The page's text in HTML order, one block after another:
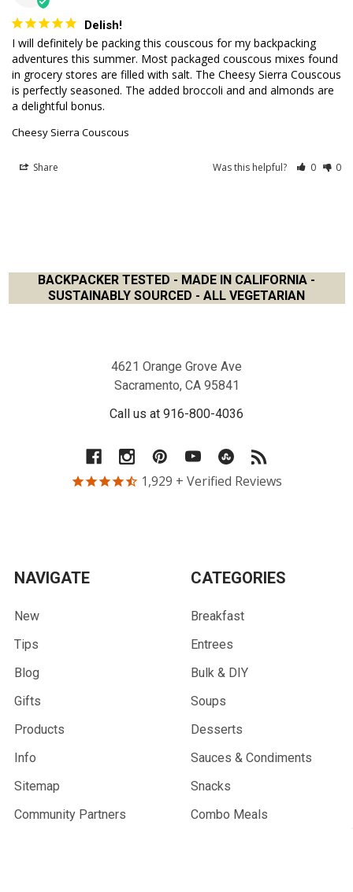
Delish!
I will definitely be packing this couscous for my backpacking
adventures this summer. Most packaged couscous mixes found
in grocery stores are filled with salt. The Cheesy Sierra Couscous
is perfectly seasoned. The added broccoli and and almonds are
a delightful bonus.
Cheesy Sierra Couscous
Share Was this helpful? 0 0
BACKPACKER TESTED - MADE IN CALIFORNIA -
SUSTAINABLY SOURCED - ALL VEGETARIAN
4621 Orange Grove Ave
Sacramento, CA 95841
Call us at 916-800-4036
1,929 + Verified Reviews
NAVIGATE
New
Tips
Blog
Gifts
Products
Info
Sitemap
Community Partners
CATEGORIES
Breakfast
Entrees
Bulk & DIY
Soups
Desserts
Sauces & Condiments
Snacks
Combo Meals